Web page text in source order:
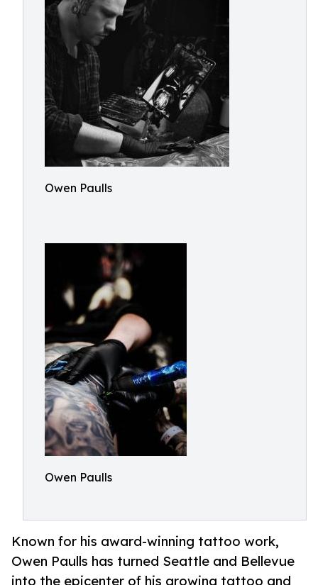
Owen Paulls
Owen Paulls
Known for his award-winning tattoo work,
Owen Paulls has turned Seattle and Bellevue
into the epicenter of his growing tattoo and